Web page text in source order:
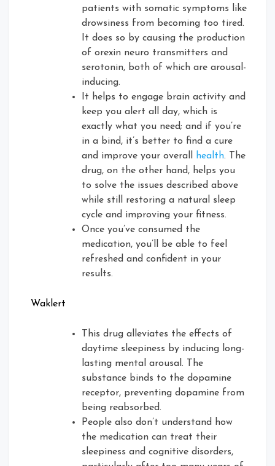
patients with somatic symptoms like
drowsiness from becoming too tired.
It does so by causing the production
of orexin neuro transmitters and
serotonin, both of which are arousal-
inducing.
It helps to engage brain activity and
keep you alert all day, which is
exactly what you need; and if you’re
in a bind, it’s better to find a cure
and improve your overall
health. The
drug, on the other hand, helps you
to solve the issues described above
while still restoring a natural sleep
cycle and improving your fitness.
Once you’ve consumed the
medication, you’ll be able to feel
refreshed and confident in your
results.
Waklert
This drug alleviates the effects of
daytime sleepiness by inducing long-
lasting mental arousal. The
substance binds to the dopamine
receptor, preventing dopamine from
being reabsorbed.
People also don’t understand how
the medication can treat their
sleepiness and cognitive disorders,